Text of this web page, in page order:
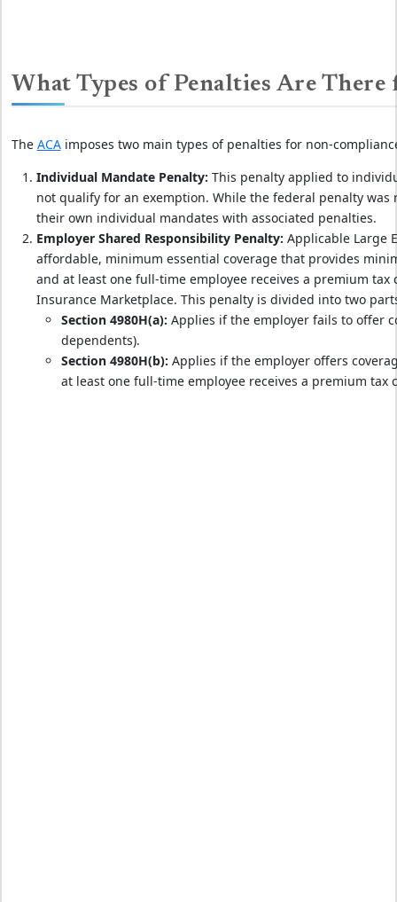
What Types of Penalties Are There
The ACAimposes two main types of penalties for non-
Individual Mandate Penalty: This penalty applied to
not qualify for an exemption. While the federal penalty
their own individual mandates with associated penalties.
Employer Shared Responsibility Penalty: Applicable Large
affordable, minimum essential coverage that provides
and at least one full-time employee receives a premium
Insurance Marketplace. This penalty is divided into two
Section 4980H(a): Applies if the employer fails to offer
dependents).
Section 4980H(b): Applies if the employer offers
at least one full-time employee receives a premium tax